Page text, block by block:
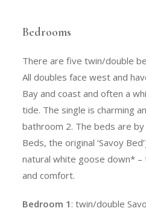
Bedrooms
There are five twin/double
All doubles face west and
Bay and coast and often a
tide. The single is charming
bathroom 2. The beds are
Beds, the original ‘Savoy
natural white goose down*
and comfort.
Bedroom 1 : twin/double